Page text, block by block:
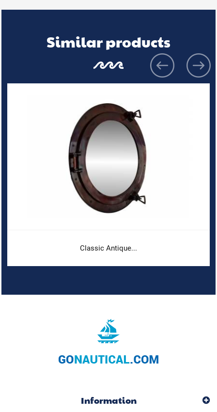
Similar products
Classic Antique...
Information